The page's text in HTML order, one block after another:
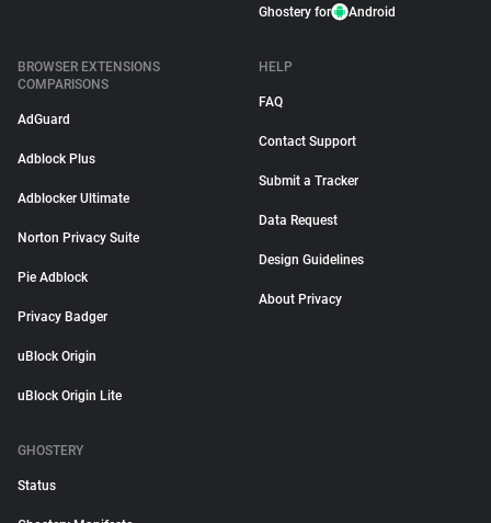
Ghostery for Android
BROWSER EXTENSIONS
COMPARISONS
AdGuard
Adblock Plus
Adblocker Ultimate
Norton Privacy Suite
Pie Adblock
Privacy Badger
uBlock Origin
uBlock Origin Lite
HELP
FAQ
Contact Support
Submit a Tracker
Data Request
Design Guidelines
About Privacy
GHOSTERY
Status